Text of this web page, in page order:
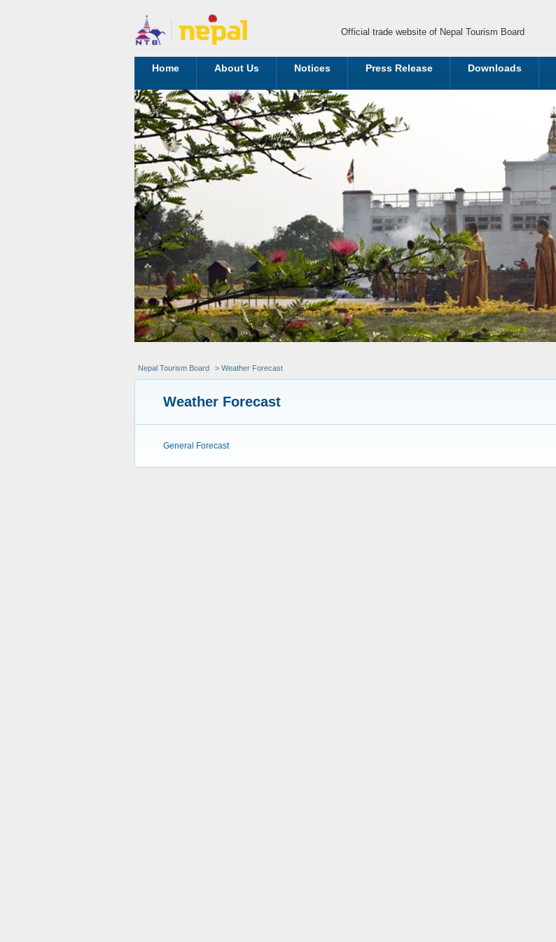
Official trade website of Nepal Tourism Board
Home About Us Notices Press Release Downloads
Nepal Tourism Board > Weather Forecast
Weather Forecast
General Forecast